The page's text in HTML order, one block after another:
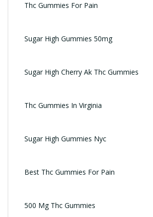
Thc Gummies For Pain
Sugar High Gummies 50mg
Sugar High Cherry Ak Thc Gummies
Thc Gummies In Virginia
Sugar High Gummies Nyc
Best Thc Gummies For Pain
500 Mg Thc Gummies